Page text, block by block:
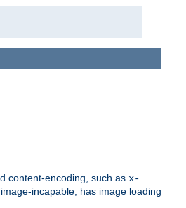
content-encoding, such as x-
incapable, has image loading